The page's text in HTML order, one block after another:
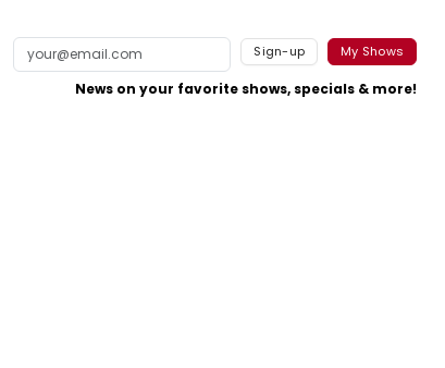
Sign-up My Shows
News on your favorite shows, specials & more!